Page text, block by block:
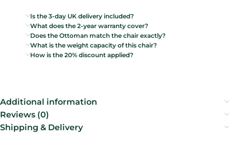
Is the 3-day UK delivery included?
What does the 2-year warranty cover?
Does the Ottoman match the chair exactly?
What is the weight capacity of this chair?
How is the 20% discount applied?
Additional information
Reviews (0)
Shipping & Delivery